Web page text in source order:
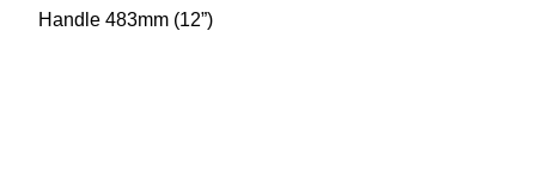
Handle 483mm (12”)